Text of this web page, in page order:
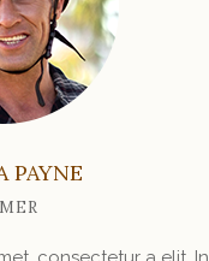
PAYNE